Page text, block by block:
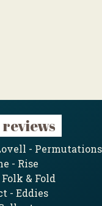
- Permutations
- Rise
& Fold
- Eddies